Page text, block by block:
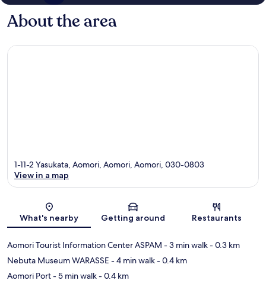
About the area
Map
1-11-2 Yasukata, Aomori, Aomori, Aomori, 030-0803
View in a map
What's nearby Getting around Restaurants
Aomori Tourist Information Center ASPAM - 3 min walk- 0.3 km
Nebuta Museum WARASSE - 4 min walk- 0.4 km
Aomori Port- 5 min walk- 0.4 km